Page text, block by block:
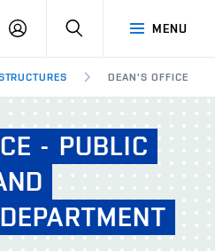
MENU
LOG
SEARCH
DEAN'S OFFICE -
- PUBLIC
DEPARTMENT